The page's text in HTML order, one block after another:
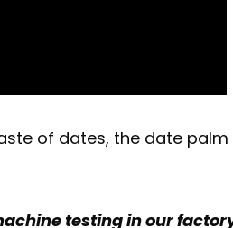
of dates, the date
testing in our